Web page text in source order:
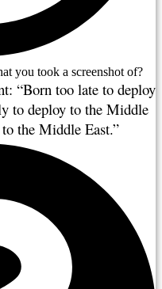
you took a screenshot of?
“Born too late to deploy
to deploy to the Middle
the Middle East.”